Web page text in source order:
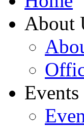
About
Events